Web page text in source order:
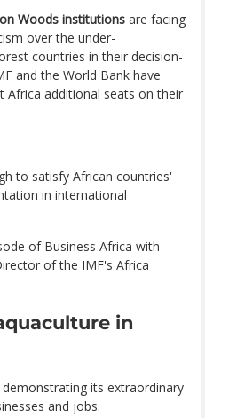
Woods institutions are facing
over the under-
countries in their decision-
and the World Bank have
Africa additional seats on their
to satisfy African countries'
in international
of Business Africa with
of the IMF's Africa
in
its extraordinary
and jobs.